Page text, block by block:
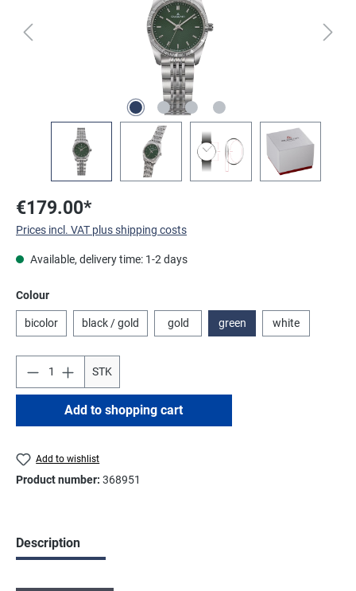
€179.00*
Prices incl. VAT plus shipping costs
Available, delivery time: 1-2 days
Select
Colour
bicolor black / gold gold green white
STK
Add to shopping cart
Add to wishlist
Product number: 368951
Description